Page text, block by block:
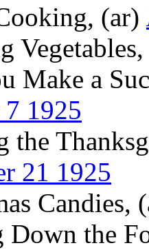
(ar)
Make a
1925
the
21 1925
Candies,
Down the